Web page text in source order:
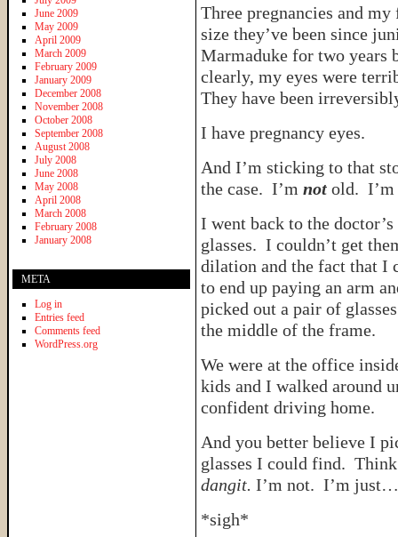
Three pregnancies and
size they’ve been since
Marmaduke for two years
clearly, my eyes were
They have been
I have pregnancy eyes.
And I’m sticking to that
the case. I’m not old. I’m
I went back to the
glasses. I couldn’t get
dilation and the fact that I
to end up paying an arm
picked out a pair of
the middle of the frame.
We were at the office
kids and I walked around
confident driving home.
And you better believe I
glasses I could find.
dangit. I’m not. I’m
*sigh*
June 2009
May 2009
April 2009
March 2009
February 2009
January 2009
December 2008
November 2008
October 2008
September 2008
August 2008
July 2008
June 2008
May 2008
April 2008
March 2008
February 2008
January 2008
META
Log in
Entries feed
Comments feed
WordPress.org